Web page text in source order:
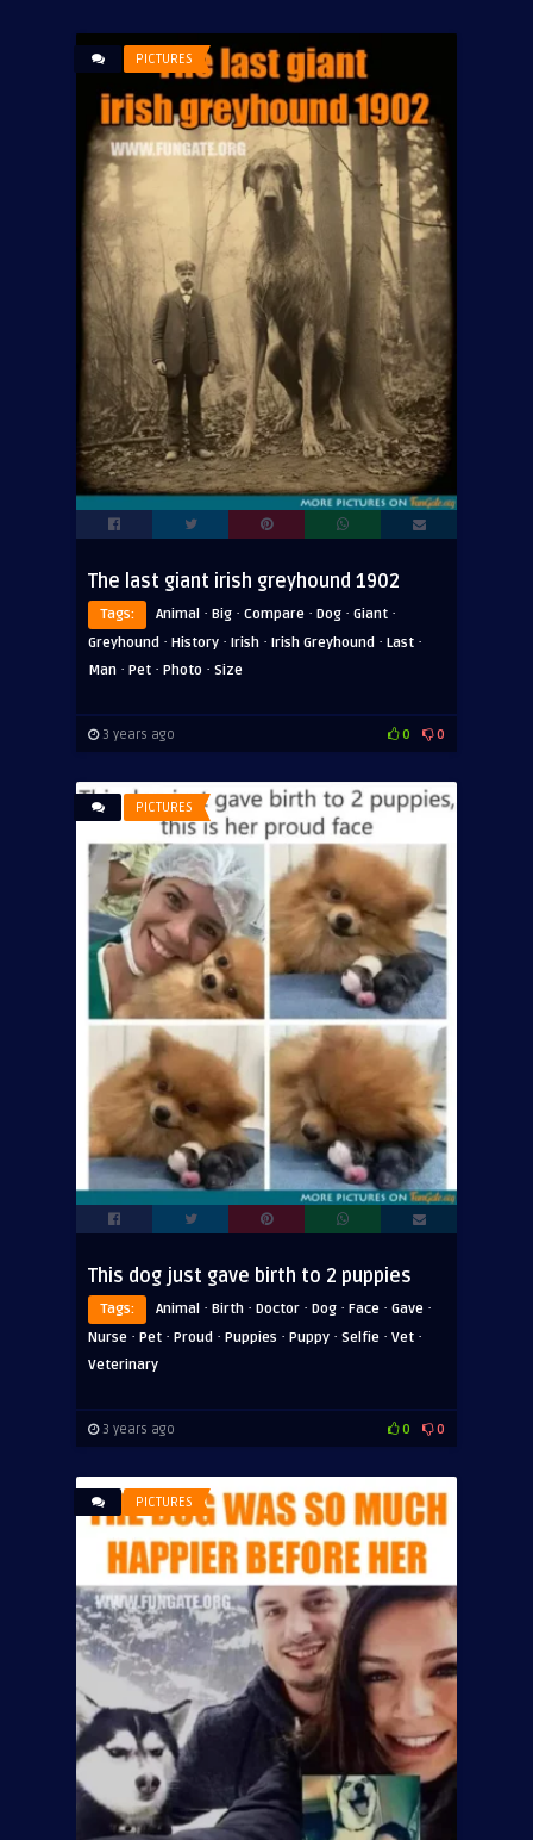
PICTURES
The last giant irish greyhound 1902
Tags: Animal · Big · Compare · Dog · Giant ·
Greyhound · History · Irish · Irish Greyhound · Last ·
Man · Pet · Photo · Size
3 years ago 0 0
PICTURES
This dog just gave birth to 2 puppies
Tags: Animal · Birth · Doctor · Dog · Face · Gave ·
Nurse · Pet · Proud · Puppies · Puppy · Selfie · Vet ·
Veterinary
3 years ago 0 0
PICTURES